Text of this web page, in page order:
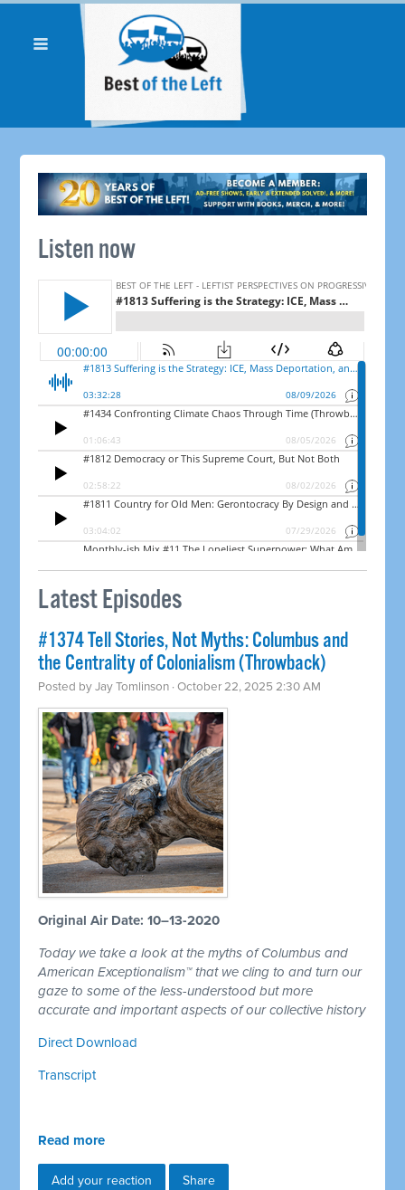
Listen now
Latest Episodes
#1374 Tell Stories, Not Myths: Columbus and
the Centrality of Colonialism (Throwback)
Posted byJay Tomlinson · October 22, 2025 2:30 AM
Original Air Date: 10–13-2020
Today we take a look at the myths of Columbus and
American Exceptionalism™ that we cling to and turn our
gaze to some of the less-understood but more
accurate and important aspects of our collective history
Direct Download
Transcript
Read more
Add your reaction Share